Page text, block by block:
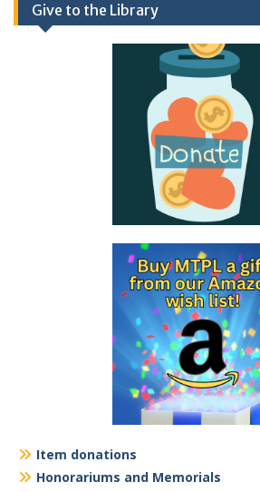
Give to the Library
Item donations
Honorariums and Memorials